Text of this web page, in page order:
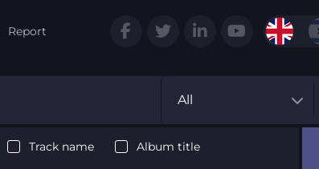
Report
All
Track name Album title